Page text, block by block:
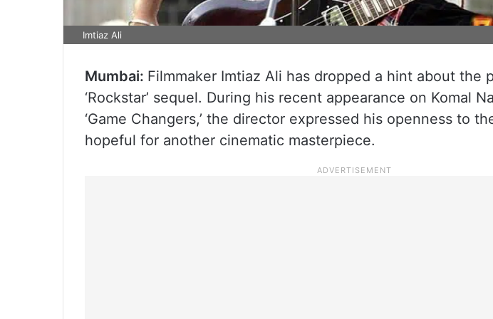
Imtiaz Ali
Mumbai: Filmmaker Imtiaz Ali has dropped a hint about the
‘Rockstar’ sequel. During his recent appearance on Komal
‘Game Changers,’ the director expressed his openness to
hopeful for another cinematic masterpiece.